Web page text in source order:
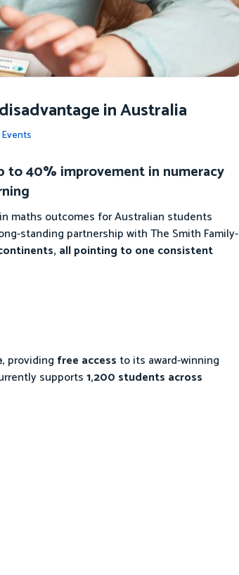
in Australia
to 40% improvement in numeracy
maths outcomes for Australian students
standing partnership with The Smith Family-
all pointing to one consistent
, providing free access to its award-winning
supports1,200 students across